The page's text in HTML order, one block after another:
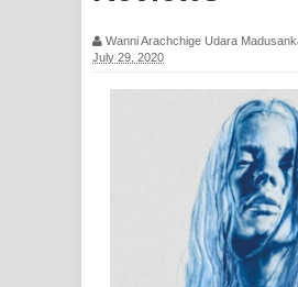
Ma Igili Giya Lyrics -
ගීතයේ පද පෙළ
Ras Balan Song
ගීතයේ පද පෙළ
Hoda sihiyen Song
Wanni Arachchige Udara
July 29, 2020